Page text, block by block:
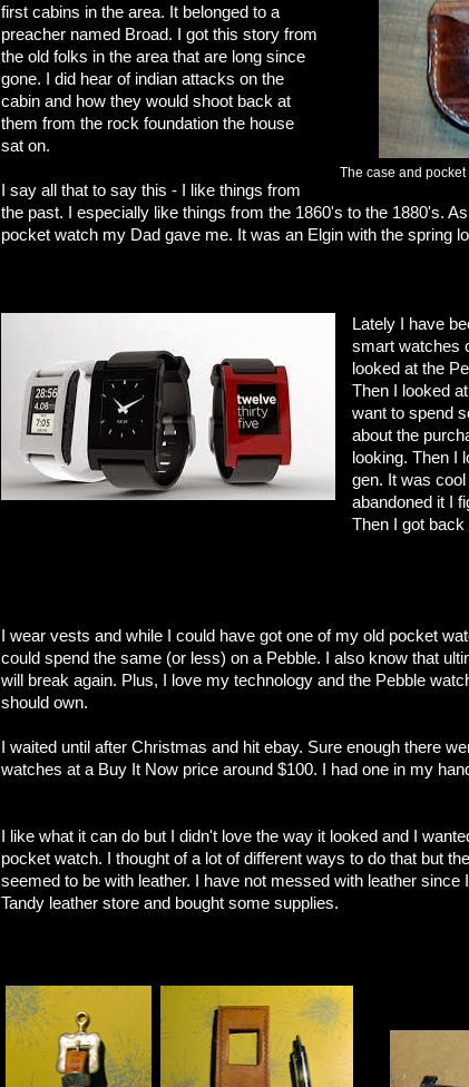
The case and
first cabins in the area. It belonged to a
preacher named Broad. I got this story from
the old folks in the area that are long since
gone. I did hear of indian attacks on the
cabin and how they would shoot back at
them from the rock foundation the house
sat on.
I say all that to say this - I like things from
the past. I especially like things from the 1860's to the 1880's.
pocket watch my Dad gave me. It was an Elgin with the spring
Lately I have
smart watches
looked at the
Then I looked
want to spend
about the
looking. Then I
gen. It was
abandoned it I
Then I got back
I wear vests and while I could have got one of my old pocket
could spend the same (or less) on a Pebble. I also know that
will break again. Plus, I love my technology and the Pebble
should own.
I waited until after Christmas and hit ebay. Sure enough there
watches at a Buy It Now price around $100. I had one in my
I like what it can do but I didn't love the way it looked and I
pocket watch. I thought of a lot of different ways to do that but
seemed to be with leather. I have not messed with leather since
Tandy leather store and bought some supplies.